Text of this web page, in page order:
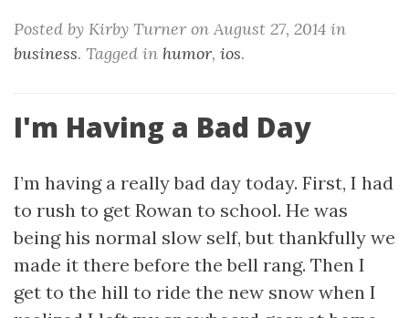
Posted by Kirby Turner on August 27, 2014 in
business. Tagged in humor, ios.
I'm Having a Bad Day
I’m having a really bad day today. First, I had
to rush to get Rowan to school. He was
being his normal slow self, but thankfully we
made it there before the bell rang. Then I
get to the hill to ride the new snow when I